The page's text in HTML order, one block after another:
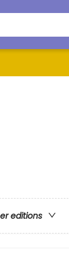
editions